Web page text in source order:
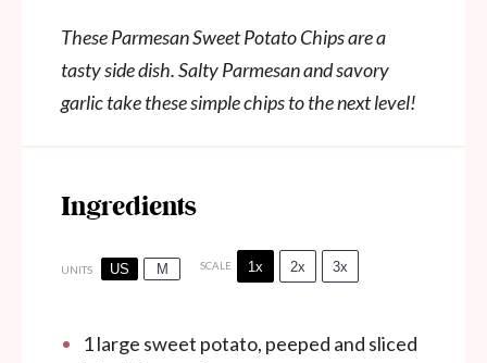
These Parmesan Sweet Potato Chips are a
tasty side dish. Salty Parmesan and savory
garlic take these simple chips to the next level!
Ingredients
UNITS US M SCALE 1x 2x 3x
1large sweet potato, peeped and sliced